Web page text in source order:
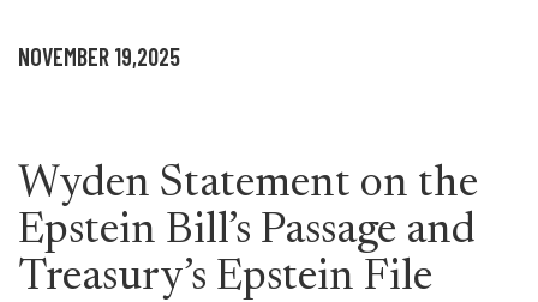
NOVEMBER 19,2025
Wyden Statement on the
Epstein Bill’s Passage and
Treasury’s Epstein File